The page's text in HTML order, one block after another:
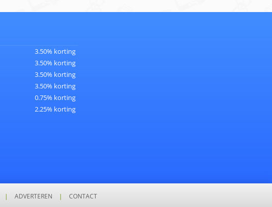
3.50% korting
3.50% korting
3.50% korting
3.50% korting
0.75% korting
2.25% korting
| ADVERTEREN | CONTACT